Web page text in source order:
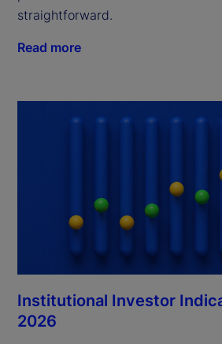
straightforward.
Read more
Institutional Investor
2026